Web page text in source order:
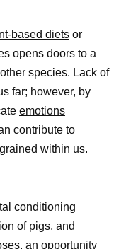
based diets or
opens doors to a
species. Lack of
far; however, by
emotions
contribute to
within us.
conditioning
of pigs, and
an opportunity